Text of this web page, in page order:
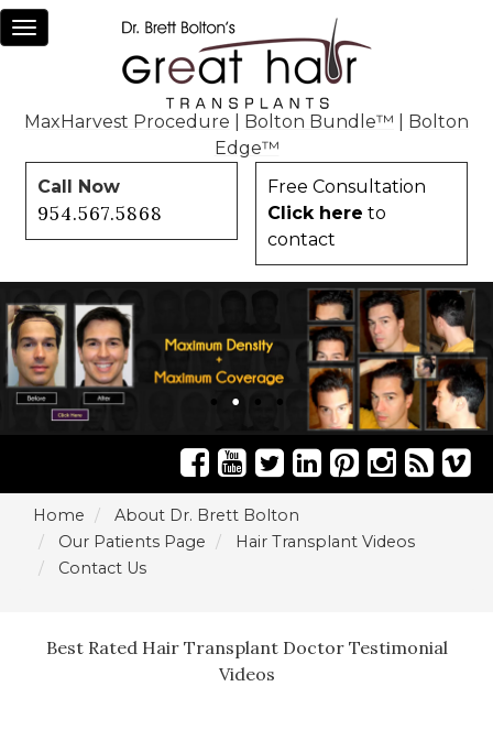
Toggle
MaxHarvest Procedure Bolton Bundle™
Bolton
Edge™
Call Now
954.567.5868
Free Consultation
Click here to
contact
Home
About Dr. Brett Bolton
Our Patients Page
Hair Transplant Videos
Contact Us
Best Rated Hair Transplant Doctor Testimonial
Videos